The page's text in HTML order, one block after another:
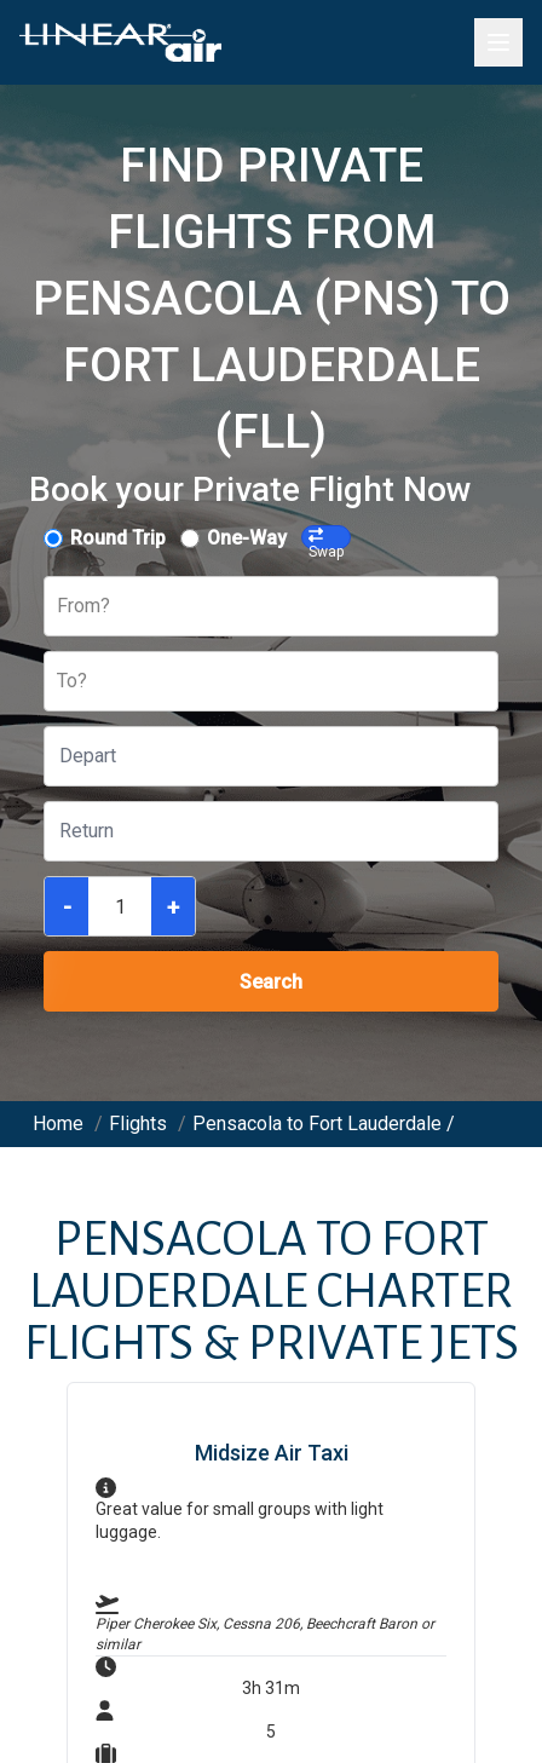
FIND PRIVATE
FLIGHTS FROM
PENSACOLA (PNS) TO
FORT LAUDERDALE
(FLL)
Book your Private Flight Now
Round Trip One-Way
Swap
From?
To?
- +
Search
Home / Flights / Pensacola to Fort Lauderdale /
PENSACOLA TO FORT
LAUDERDALE CHARTER
FLIGHTS & PRIVATE JETS
Midsize Air Taxi
Great value for small groups with light
luggage.
Piper Cherokee Six, Cessna 206, Beechcraft Baron or
similar
3h 31m
5